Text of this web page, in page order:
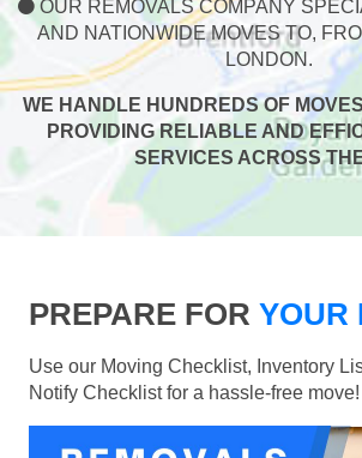
OUR REMOVALS COMPANY
AND NATIONWIDE MOVES TO,
LONDON.
WE HANDLE HUNDREDS OF
PROVIDING RELIABLE AND
SERVICES ACROSS
PREPARE FOR YOUR
Use our Moving Checklist, Inventory
Notify Checklist for a hassle-free move!